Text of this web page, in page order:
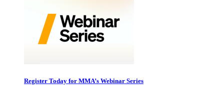
Register Today for MMA’s Webinar Series